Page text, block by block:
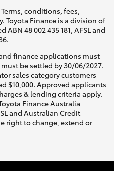
conditions, fees,
Toyota Finance is a division of
48 002 435 181, AFSL and
finance applications must
be settled by 30/06/2027.
sales category customers
$10,000. Approved applicants
& lending criteria apply.
Finance Australia
and Australian Credit
right to change, extend or